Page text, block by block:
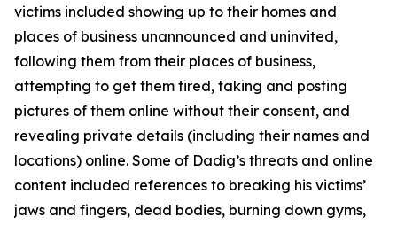
victims included showing up to their homes and
places of business unannounced and uninvited,
following them from their places of business,
attempting to get them fired, taking and posting
pictures of them online without their consent, and
revealing private details (including their names and
locations) online. Some of Dadig’s threats and online
content included references to breaking his victims’
jaws and fingers, dead bodies, burning down gyms,